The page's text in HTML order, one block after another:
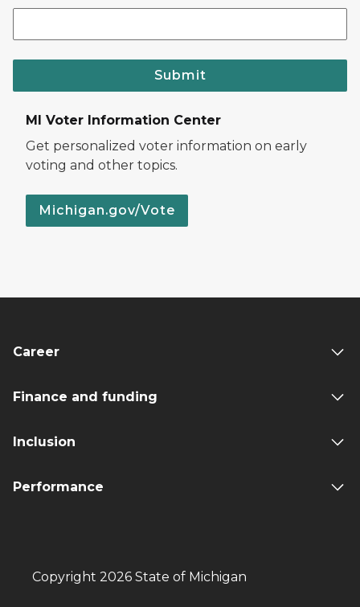
Submit
MI Voter Information Center
Get personalized voter information on early
voting and other topics.
Michigan.gov/Vote
Career
Finance and funding
Inclusion
Performance
Copyright 2026 State of Michigan